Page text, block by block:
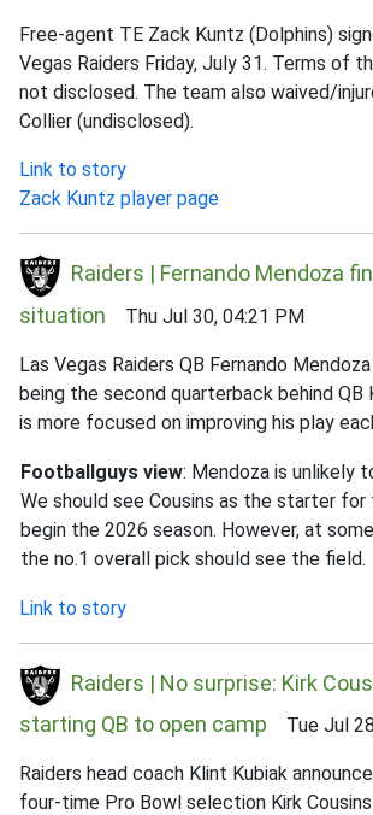
Free-agent TE Zack Kuntz (Dolphins)
Vegas Raiders Friday, July 31. Terms of
not disclosed. The team also waived/
Collier (undisclosed).
Link to story
Zack Kuntz player page
Raiders | Fernando Mendoza
situation Thu Jul 30, 04:21 PM
Las Vegas Raiders QB Fernando
being the second quarterback behind QB
is more focused on improving his play
Footballguys view: Mendoza is unlikely
We should see Cousins as the starter for
begin the 2026 season. However, at
the no.1 overall pick should see the field.
Link to story
Raiders | No surprise: Kirk
starting QB to open camp Tue Jul
Raiders head coach Klint Kubiak
four-time Pro Bowl selection Kirk